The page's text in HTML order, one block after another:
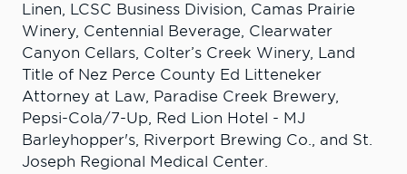
Linen, LCSC Business Division, Camas Prairie
Winery, Centennial Beverage, Clearwater
Canyon Cellars, Colter’s Creek Winery, Land
Title of Nez Perce County Ed Litteneker
Attorney at Law, Paradise Creek Brewery,
Pepsi-Cola/7-Up, Red Lion Hotel - MJ
Barleyhopper's, Riverport Brewing Co., and St.
Joseph Regional Medical Center.